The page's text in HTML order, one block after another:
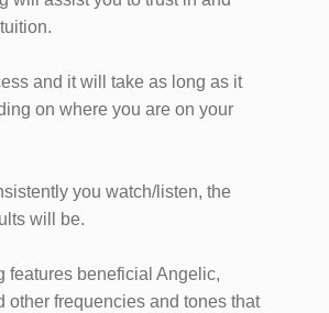
and it will take as long as it
on where you are on your
you watch/listen, the
will be.
features beneficial Angelic,
other frequencies and tones that